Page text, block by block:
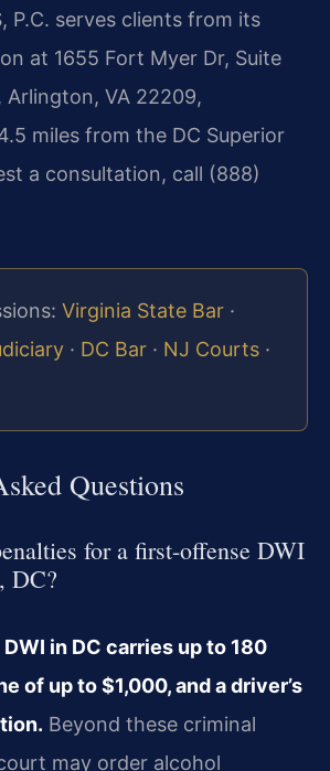
P.C. serves clients from its
at 1655 Fort Myer Dr, Suite
Arlington, VA 22209,
miles from the DC Superior
a consultation, call (888)
Virginia State Bar ·
· DC Bar · NJ Courts ·
Questions
for a first-offense DWI
DC?
in DC carries up to 180
of up to $1,000, and a driver’s
Beyond these criminal
may order alcohol